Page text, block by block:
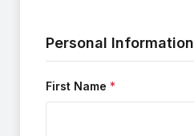
Personal Information
First Name